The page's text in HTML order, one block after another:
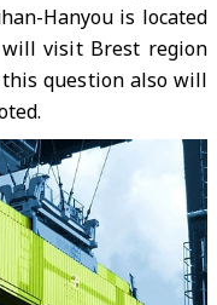
Hanyou is located
visit Brest region
question also will